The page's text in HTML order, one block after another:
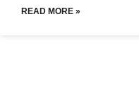
READ MORE »